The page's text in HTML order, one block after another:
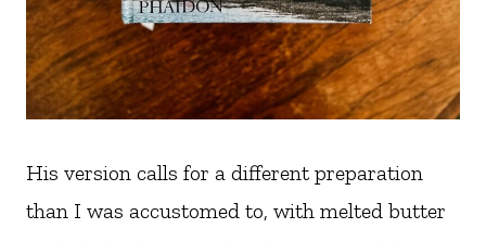
His version calls for a different preparation
than I was accustomed to, with melted butter